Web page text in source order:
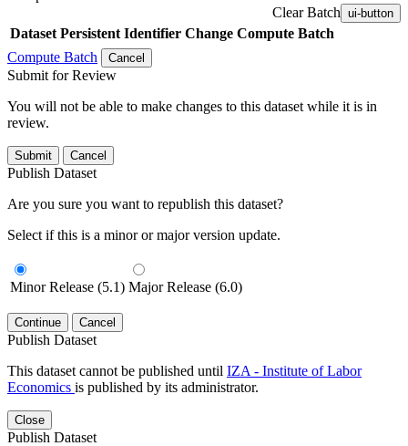
Clear Batch ui-button
Dataset Persistent Identifier Change Compute Batch
Compute Batch
Cancel
Submit for Review
You will not be able to make changes to this dataset while it is in
review.
Submit Cancel
Publish Dataset
Are you sure you want to republish this dataset?
Select if this is a minor or major version update.
Minor Release (5.1) Major Release (6.0)
Continue Cancel
Publish Dataset
This dataset cannot be published until IZA - Institute of Labor
Economics is published by its administrator.
Close
Publish Dataset